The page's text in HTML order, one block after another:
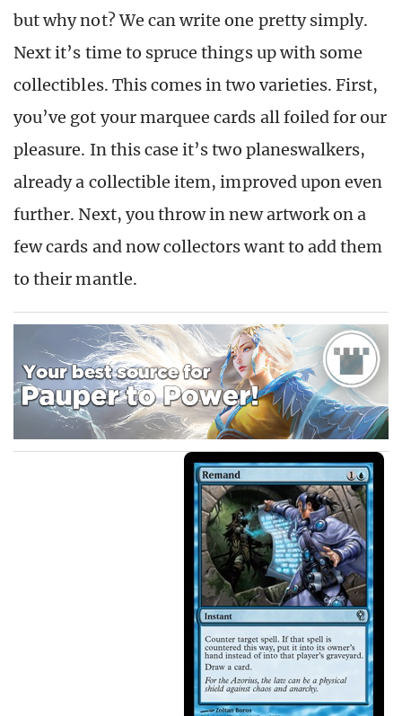
but why not? We can write one pretty simply.
Next it’s time to spruce things up with some
collectibles. This comes in two varieties. First,
you’ve got your marquee cards all foiled for our
pleasure. In this case it’s two planeswalkers,
already a collectible item, improved upon even
further. Next, you throw in new artwork on a
few cards and now collectors want to add them
to their mantle.